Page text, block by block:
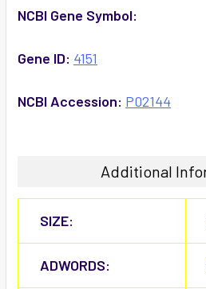
NCBI Gene Symbol:
Gene ID: 4151
NCBI Accession: P02144
Additional
SIZE:
ADWORDS: